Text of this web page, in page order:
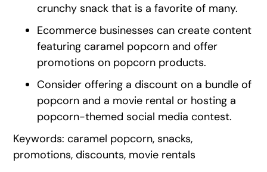
crunchy snack that is a favorite of many.
Ecommerce businesses can create content
featuring caramel popcorn and offer
promotions on popcorn products.
Consider offering a discount on a bundle of
popcorn and a movie rental or hosting a
popcorn-themed social media contest.
Keywords: caramel popcorn, snacks,
promotions, discounts, movie rentals